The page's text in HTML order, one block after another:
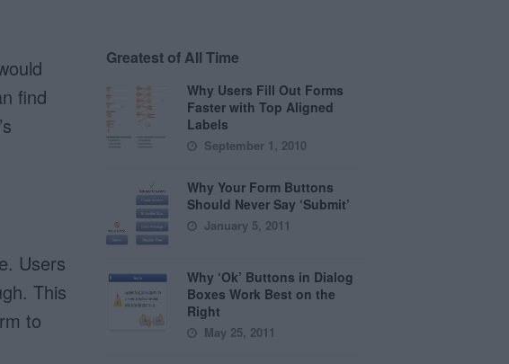
find
Users
This
to
Greatest of All Time
Why Users Fill Out Forms
Faster with Top Aligned
Labels
September 1, 2010
Why Your Form Buttons
Should Never Say ‘Submit’
January 5, 2011
Why ‘Ok’ Buttons in Dialog
Boxes Work Best on the
Right
May 25, 2011